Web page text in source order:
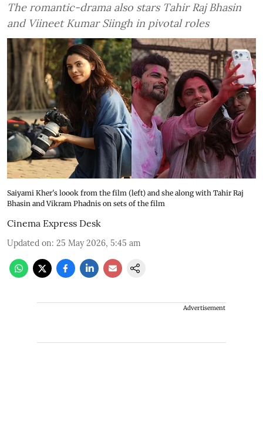
The romantic-drama also stars Tahir Raj Bhasin
and Viineet Kumar Siingh in pivotal roles
Saiyami Kher's loook from the film (left) and she along with Tahir Raj
Bhasin and Vikram Phadnis on sets of the film
Cinema Express Desk
Updated on: 25 May 2026, 5:45 am
Advertisement